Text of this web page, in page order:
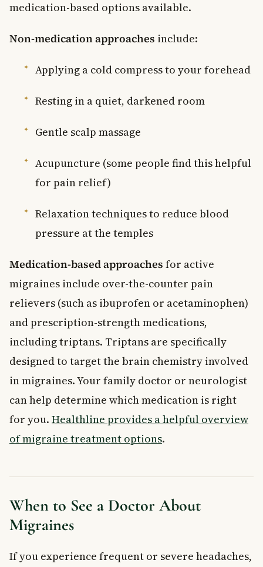
medication-based options available.
Non-medication approaches include:
Applying a cold compress to your forehead
Resting in a quiet, darkened room
Gentle scalp massage
Acupuncture (some people find this helpful
for pain relief)
Relaxation techniques to reduce blood
pressure at the temples
Medication-based approaches for active
migraines include over-the-counter pain
relievers (such as ibuprofen or acetaminophen)
and prescription-strength medications,
including triptans. Triptans are specifically
designed to target the brain chemistry involved
in migraines. Your family doctor or neurologist
can help determine which medication is right
for you. Healthline provides a helpful overview
of migraine treatment options.
When to See a Doctor About
Migraines
If you experience frequent or severe headaches,